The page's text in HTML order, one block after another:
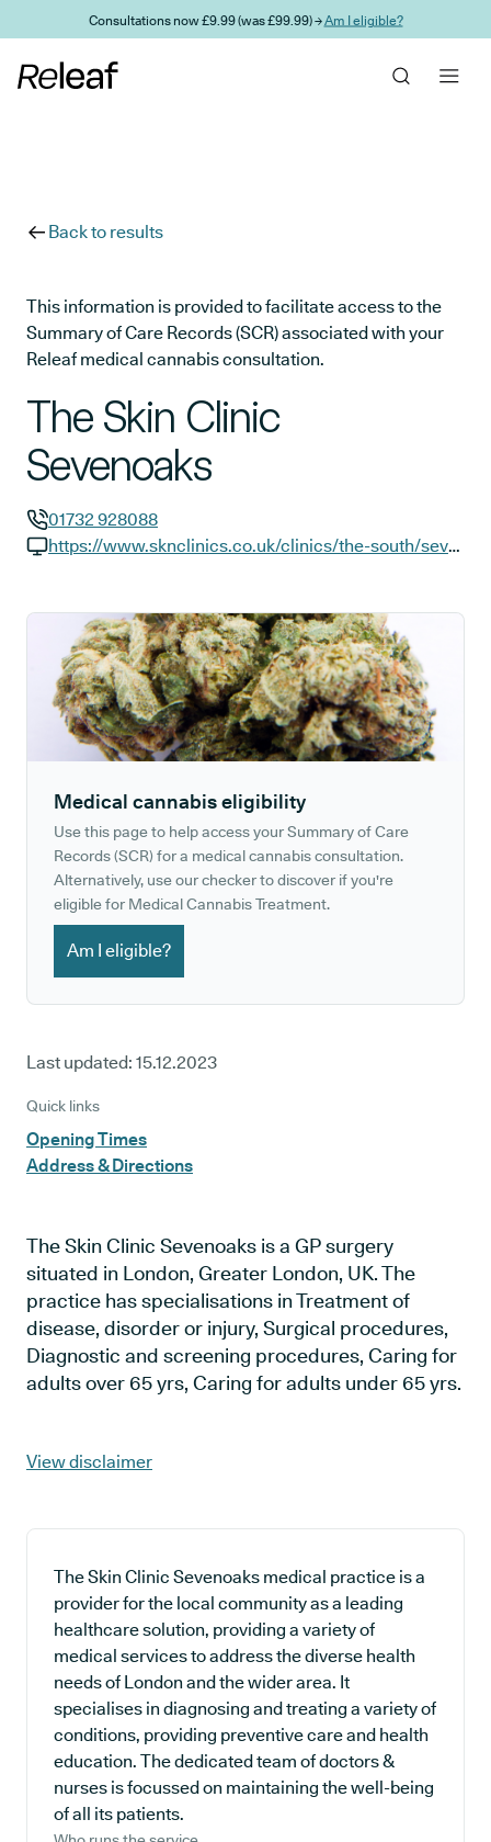
Skip to main contentConsultations now £9.99 (was £99.99) →Am I eligible?
Back to results
This information is provided to facilitate access to the
Summary of Care Records (SCR) associated with your
Releaf medical cannabis consultation.
The Skin Clinic
Sevenoaks
GP phone number:
01732 928088
https://www.sknclinics.co.uk/clinics/the-south/seven-oaks-london-road
Medical cannabis eligibility
Use this page to help access your Summary of Care
Records (SCR) for a medical cannabis consultation.
Alternatively, use our checker to discover if you're
eligible for Medical Cannabis Treatment.
Am I eligible?
Last updated: 15.12.2023
Quick links
Opening Times
Address & Directions
The Skin Clinic Sevenoaks is a GP surgery
situated in London, Greater London, UK. The
practice has specialisations in Treatment of
disease, disorder or injury, Surgical procedures,
Diagnostic and screening procedures, Caring for
adults over 65 yrs, Caring for adults under 65 yrs.
View disclaimer
The Skin Clinic Sevenoaks medical practice is a
provider for the local community as a leading
healthcare solution, providing a variety of
medical services to address the diverse health
needs of London and the wider area. It
specialises in diagnosing and treating a variety of
conditions, providing preventive care and health
education. The dedicated team of doctors &
nurses is focussed on maintaining the well-being
of all its patients.